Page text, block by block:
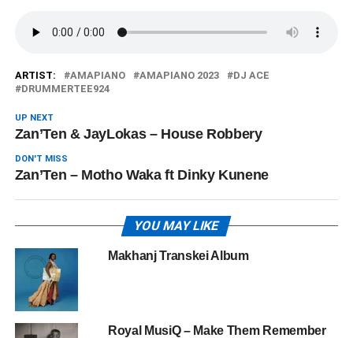
ARTIST: AMAPIANO AMAPIANO 2023
DJ ACE
DRUMMERTEE924
UP NEXT
Zan’Ten & JayLokas – House Robbery
DON'T MISS
Zan’Ten – Motho Waka ft Dinky Kunene
YOU MAY LIKE
Makhanj Transkei Album
Royal MusiQ – Make Them Remember